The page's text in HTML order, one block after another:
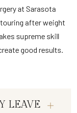
at Sarasota
after weight
supreme skill
good results.
LEAVE